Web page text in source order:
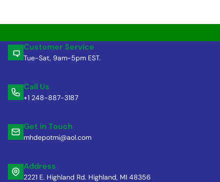
Customer Service
Tue-Sat, 9am-5pm EST.
Call Us
+1 248-887-3187
Get in Touch
mhdepotmi@aol.com
Address
2221 E. Highland Rd. Highland, MI 48356